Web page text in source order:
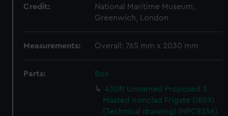
Credit:
National Maritime Museum,
Greenwich, London
Measurements: Overall: 765 mm x 2030 mm
Parts:
Box
430ft Unnamed Proposed 3
Masted Ironclad Frigate (1859)
(Technical drawing) (NPC9356)